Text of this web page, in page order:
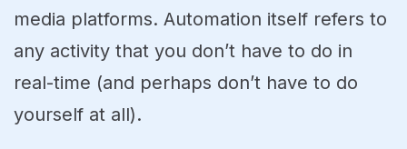
media platforms. Automation itself refers to
any activity that you don’t have to do in
real-time (and perhaps don’t have to do
yourself at all).